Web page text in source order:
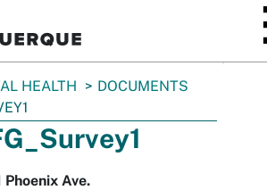
HEALTH
DOCUMENTS
Ave.